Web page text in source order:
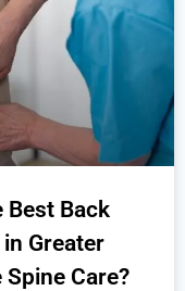
Best Back
Greater
Care?